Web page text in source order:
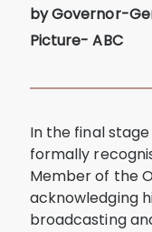
by Governor-
Picture- ABC
In the final
formally
Member of the
acknowledging
broadcasting